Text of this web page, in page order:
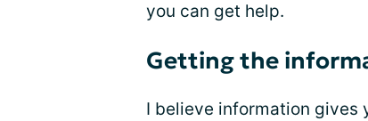
you can get help.
Getting the
I believe information gives